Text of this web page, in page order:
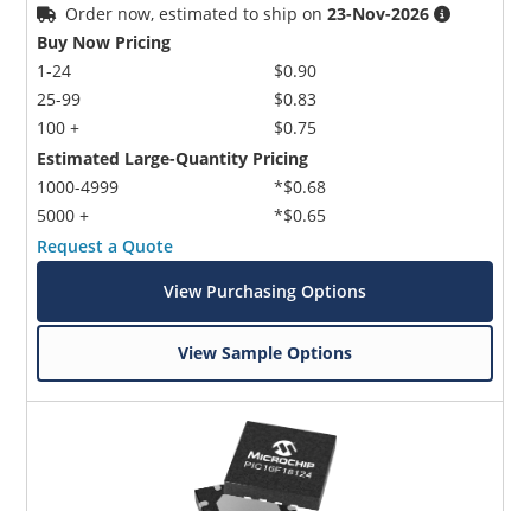
Order now, estimated to ship on23-Nov-2026
Buy Now Pricing
1-24
25-99
100 +
$0.90
$0.83
$0.75
Estimated Large-Quantity Pricing
1000-4999
5000 +
*$0.68
*$0.65
Request a Quote
View Purchasing Options
View Sample Options